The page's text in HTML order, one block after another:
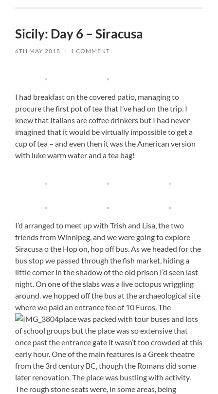
Sicily: Day 6 – Siracusa
6TH MAY 2018 / 1 COMMENT
I had breakfast on the covered patio, managing to
procure the first pot of tea that I’ve had on the trip. I
knew that Italians are coffee drinkers but I had never
imagined that it would be virtually impossible to get a
cup of tea – and even then it was the American version
with luke warm water and a tea bag!
I’d arranged to meet up with Trish and Lisa, the two
friends from Winnipeg, and we were going to explore
Siracusa o the Hop on, hop off bus. As we headed for the
bus stop we passed through the fish market, hiding a
little corner in the shadow of the old prison I’d seen last
night. On one of the slabs was a live octopus wriggling
around. we hopped off the bus at the archaeological site
where we paid an entrance fee of 10 Euros. The
place was packed with tour buses and lots
of school groups but the place was so extensive that
once past the entrance gate it wasn’t too crowded at this
early hour. One of the main features is a Greek theatre
from the 3rd century BC, though the Romans did some
later renovation. The place was bustling with activity.
The rough stone seats were, in some areas, being